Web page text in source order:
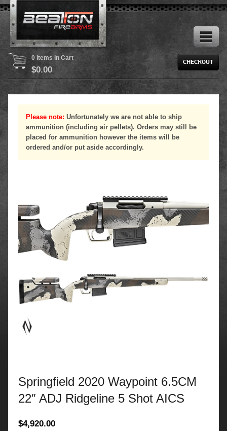
0 Items in Cart
$0.00
Please note: Unfortunately we are not able to ship
ammunition (including air pellets). Orders may still be
placed for ammunition however the items will be
ordered and/or put aside accordingly.
Springfield 2020 Waypoint 6.5CM
22″ ADJ Ridgeline 5 Shot AICS
$4,920.00